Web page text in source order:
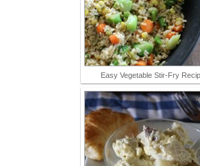
Easy Vegetable Stir-Fry